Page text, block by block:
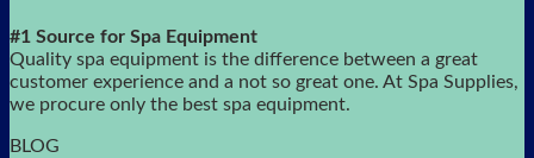
#1 Source for Spa Equipment
Quality spa equipment is the difference between a great
customer experience and a not so great one. At Spa Supplies,
we procure only the best spa equipment.
BLOG